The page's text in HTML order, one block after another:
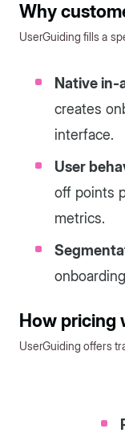
Why
UserGuiding fills a
Native in-
creates
interface.
User
off points
metrics.
How pricing
UserGuiding offers